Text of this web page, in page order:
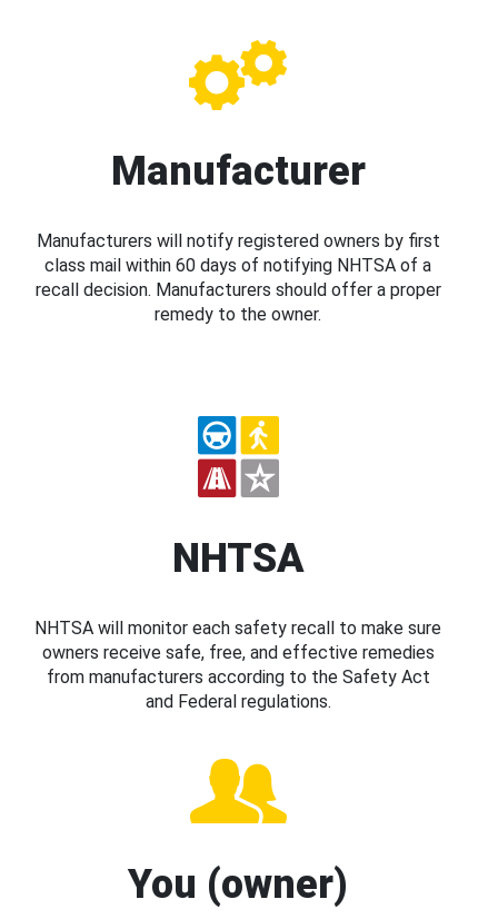
Manufacturer
Manufacturers will notify registered owners by first
class mail within 60 days of notifying NHTSA of a
recall decision. Manufacturers should offer a proper
remedy to the owner.
NHTSA
NHTSA will monitor each safety recall to make sure
owners receive safe, free, and effective remedies
from manufacturers according to the Safety Act
and Federal regulations.
You (owner)